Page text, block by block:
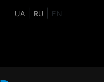
UA RU EN